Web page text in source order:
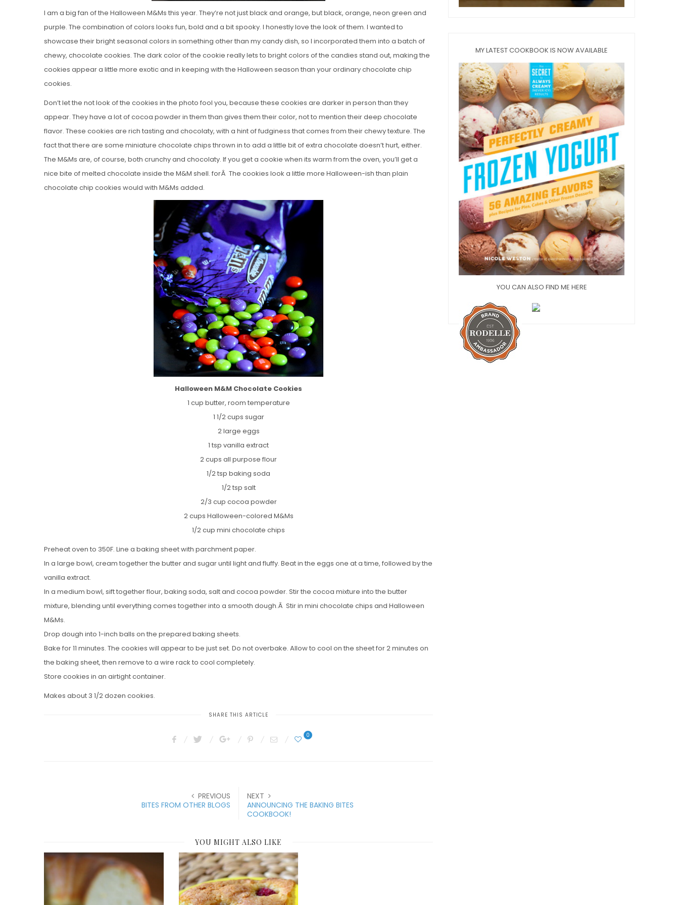
I am a big fan of the Halloween M&Ms this year. They’re not just black and orange, but black, orange, neon green and
purple. The combination of colors looks fun, bold and a bit spooky. I honestly love the look of them. I wanted to
showcase their bright seasonal colors in something other than my candy dish, so I incorporated them into a batch of
chewy, chocolate cookies. The dark color of the cookie really lets to bright colors of the candies stand out, making the
cookies appear a little more exotic and in keeping with the Halloween season than your ordinary chocolate chip
cookies.
Don’t let the not look of the cookies in the photo fool you, because these cookies are darker in person than they
appear. They have a lot of cocoa powder in them than gives them their color, not to mention their deep chocolate
flavor. These cookies are rich tasting and chocolaty, with a hint of fudginess that comes from their chewy texture. The
fact that there are some miniature chocolate chips thrown in to add a little bit of extra chocolate doesn’t hurt, either.
The M&Ms are, of course, both crunchy and chocolaty. If you get a cookie when its warm from the oven, you’ll get a
nice bite of melted chocolate inside the M&M shell. forÂ The cookies look a little more Halloween-ish than plain
chocolate chip cookies would with M&Ms added.
Halloween M&M Chocolate Cookies
1 cup butter, room temperature
1 1/2 cups sugar
2 large eggs
1 tsp vanilla extract
2 cups all purpose flour
1/2 tsp baking soda
1/2 tsp salt
2/3 cup cocoa powder
2 cups Halloween-colored M&Ms
1/2 cup mini chocolate chips
Preheat oven to 350F. Line a baking sheet with parchment paper.
In a large bowl, cream together the butter and sugar until light and fluffy. Beat in the eggs one at a time, followed by the
vanilla extract.
In a medium bowl, sift together flour, baking soda, salt and cocoa powder. Stir the cocoa mixture into the butter
mixture, blending until everything comes together into a smooth dough.Â Stir in mini chocolate chips and Halloween
M&Ms.
Drop dough into 1-inch balls on the prepared baking sheets.
Bake for 11 minutes. The cookies will appear to be just set. Do not overbake. Allow to cool on the sheet for 2 minutes on
the baking sheet, then remove to a wire rack to cool completely.
Store cookies in an airtight container.
Makes about 3 1/2 dozen cookies.
SHARE THIS ARTICLE
0
PREVIOUS
BITES FROM OTHER BLOGS
NEXT
ANNOUNCING THE BAKING BITES
COOKBOOK!
YOU MIGHT ALSO LIKE
MY LATEST COOKBOOK IS NOW AVAILABLE
YOU CAN ALSO FIND ME HERE